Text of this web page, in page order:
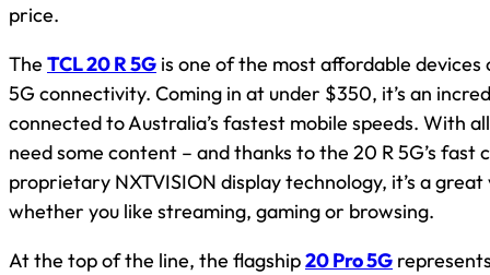
price.
The TCL 20 R 5G is one of the most affordable
5G connectivity. Coming in at under $350, it’s an
connected to Australia’s fastest mobile speeds. With
need some content – and thanks to the 20 R 5G’s fast
proprietary NXTVISION display technology, it’s a
whether you like streaming, gaming or browsing.
At the top of the line, the flagship20 Pro 5G